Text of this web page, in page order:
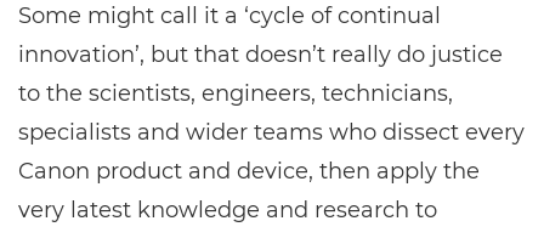
Some might call it a ‘cycle of continual
innovation’, but that doesn’t really do justice
to the scientists, engineers, technicians,
specialists and wider teams who dissect every
Canon product and device, then apply the
very latest knowledge and research to